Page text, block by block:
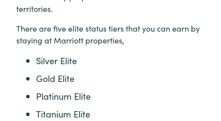
territories.
There are five elite status tiers that you can earn by
staying at Marriott properties,
Silver Elite
Gold Elite
Platinum Elite
Titanium Elite